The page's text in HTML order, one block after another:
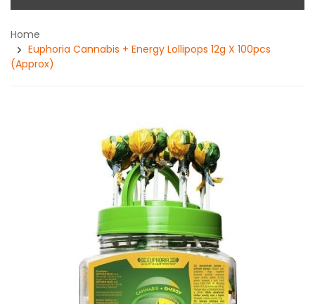
Home
Euphoria Cannabis + Energy Lollipops 12g X 100pcs
(Approx)